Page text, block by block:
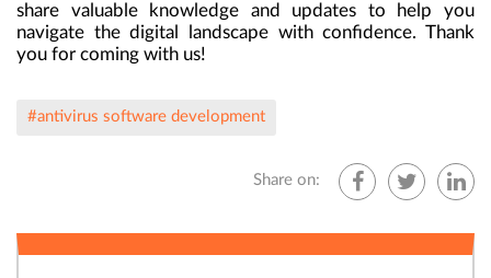
share valuable knowledge and updates to help you
navigate the digital landscape with confidence. Thank
you for coming with us!
#antivirus software development
Share on: